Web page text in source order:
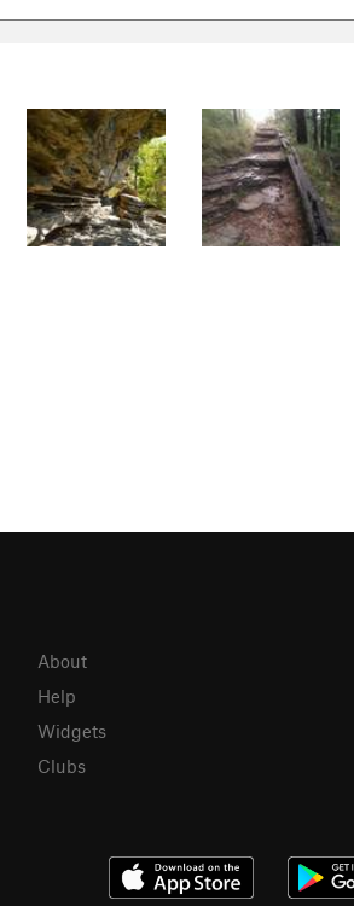
About
Help
Widgets
Clubs